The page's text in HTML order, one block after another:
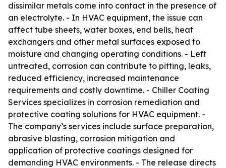
dissimilar metals come into contact in the presence of
an electrolyte. - In HVAC equipment, the issue can
affect tube sheets, water boxes, end bells, heat
exchangers and other metal surfaces exposed to
moisture and changing operating conditions. - Left
untreated, corrosion can contribute to pitting, leaks,
reduced efficiency, increased maintenance
requirements and costly downtime. - Chiller Coating
Services specializes in corrosion remediation and
protective coating solutions for HVAC equipment. -
The company’s services include surface preparation,
abrasive blasting, corrosion mitigation and
application of protective coatings designed for
demanding HVAC environments. - The release directs